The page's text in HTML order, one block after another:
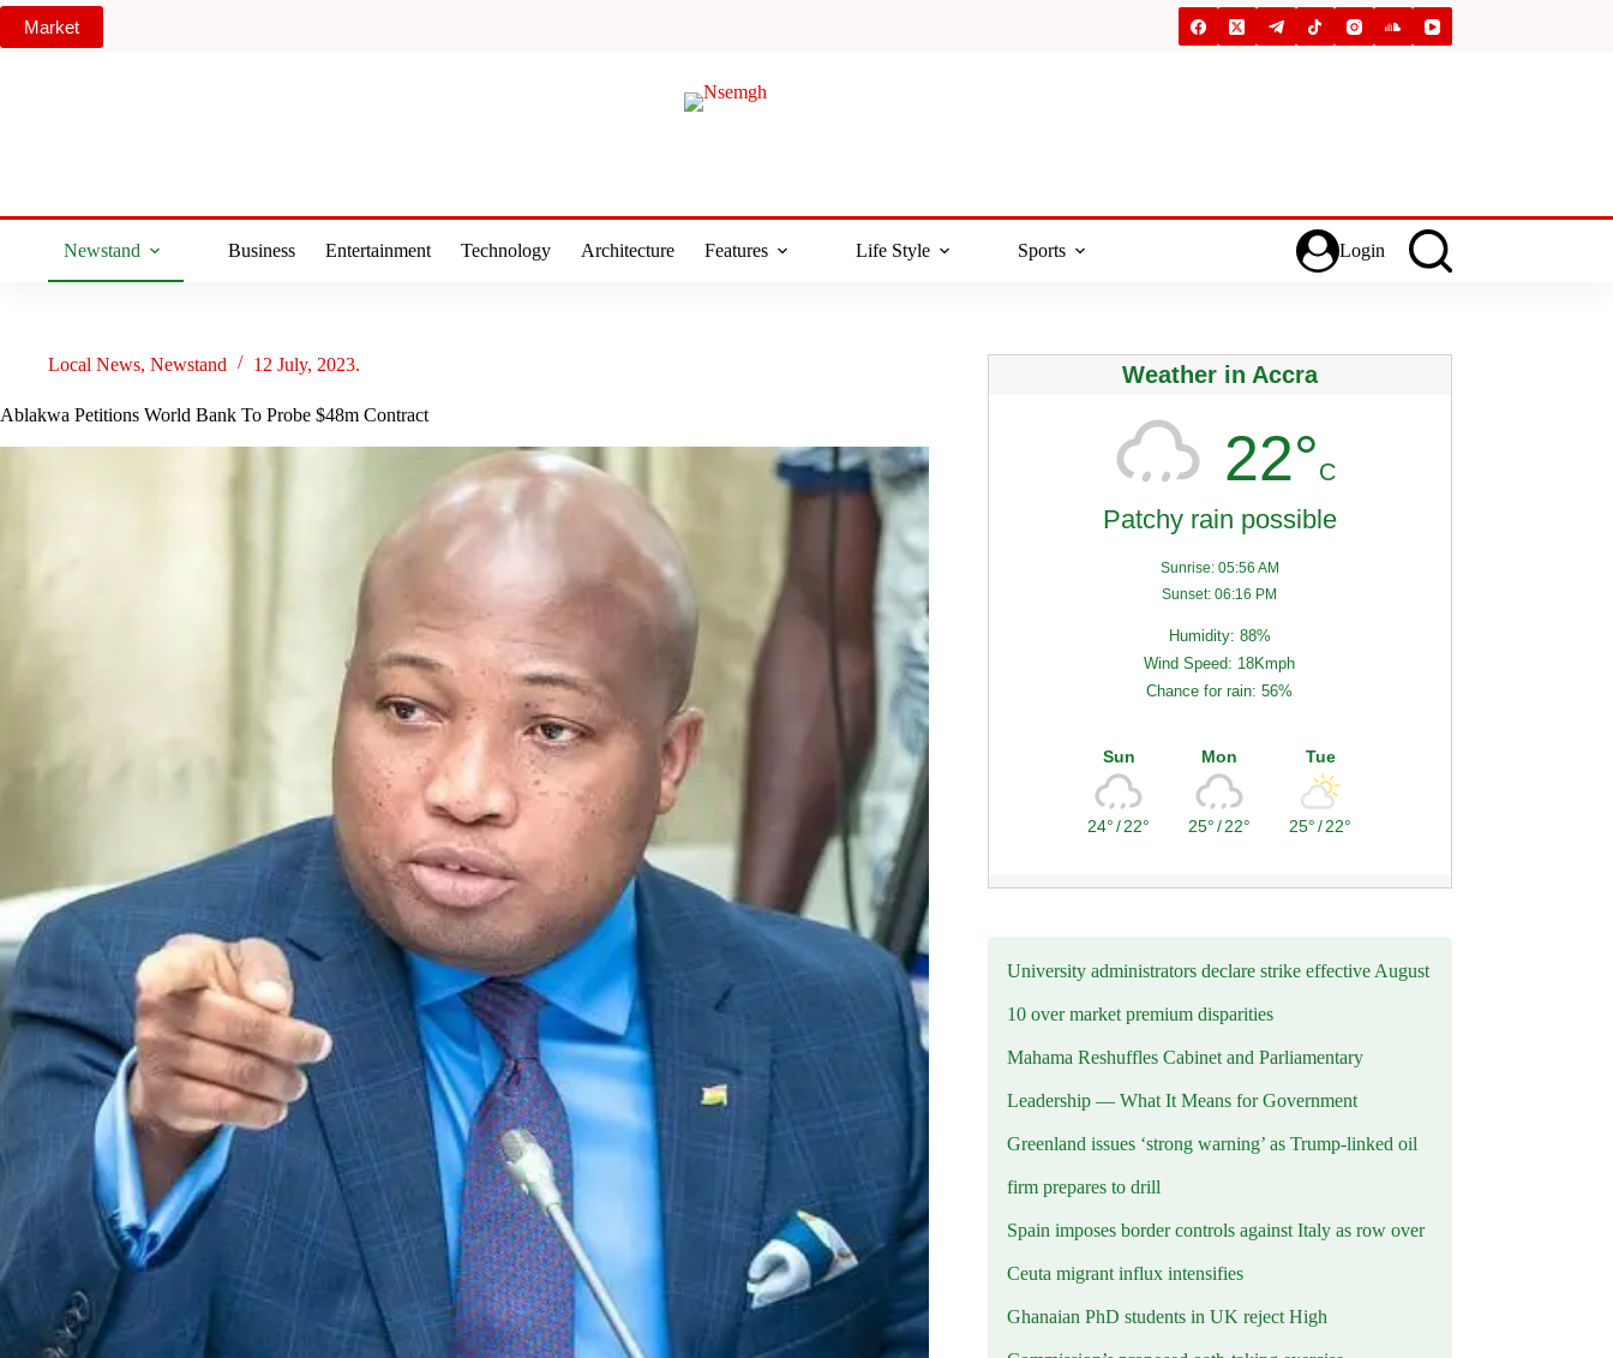
Skip
content
Market
Newstand Business Entertainment Technology Architecture Features Life Style Sports Login
Local News, Newstand 12 July, 2023.
Ablakwa Petitions World Bank To Probe $48m Contract
Weather in Accra
22°C
Patchy rain possible
Sunrise: 05:56 AM
Sunset: 06:16 PM
Humidity: 88%
Wind Speed: 18Kmph
Chance for rain: 56%
Sun
24°/22°
Mon
25°/22°
Tue
25°/22°
University administrators declare strike effective August
10 over market premium disparities
Mahama Reshuffles Cabinet and Parliamentary
Leadership — What It Means for Government
Greenland issues ‘strong warning’ as Trump-linked oil
firm prepares to drill
Spain imposes border controls against Italy as row over
Ceuta migrant influx intensifies
Ghanaian PhD students in UK reject High